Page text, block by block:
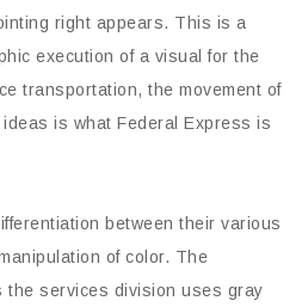
right appears. This is a
execution of a visual for the
transportation, the movement of
is what Federal Express is
between their various
of color. The
the services division uses gray